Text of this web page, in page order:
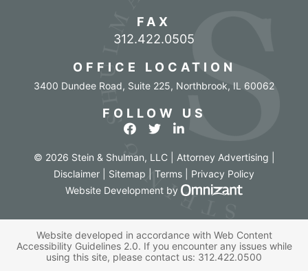
FAX
312.422.0505
OFFICE LOCATION
3400 Dundee Road, Suite 225, Northbrook, IL 60062
FOLLOW US
View our profile on Facebook
View our feed on Twitter
View our firm profile
© 2026 Stein & Shulman, LLC | Attorney Advertising |
Disclaimer
Sitemap Terms
Privacy Policy
Website Development by Omnizant -
Website developed in accordance with Web Content
Accessibility Guidelines 2.0. If you encounter any issues while
using this site, please contact us: 312.422.0500